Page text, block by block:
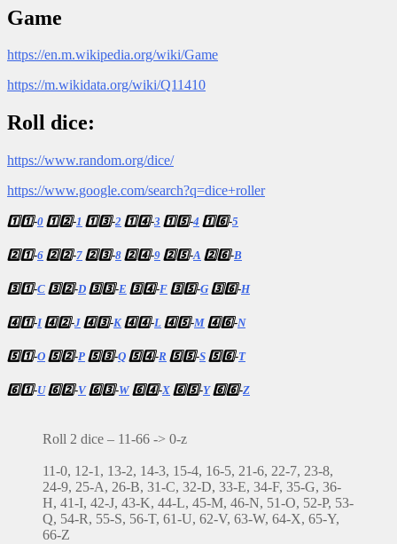
Game
https://en.m.wikipedia.org/wiki/Game
https://m.wikidata.org/wiki/Q11410
Roll dice:
https://www.random.org/dice/
https://www.google.com/search?q=dice+roller
1️⃣1️⃣-0 1️⃣2️⃣-1 1️⃣3️⃣-2 1️⃣4️⃣-3 1️⃣5️⃣-4 1️⃣6️⃣-5
2️⃣1️⃣-6 2️⃣2️⃣-7 2️⃣3️⃣-8 2️⃣4️⃣-9 2️⃣5️⃣-A 2️⃣6️⃣-B
3️⃣1️⃣-C 3️⃣2️⃣-D 3️⃣3️⃣-E 3️⃣4️⃣-F 3️⃣5️⃣-G 3️⃣6️⃣-H
4️⃣1️⃣-I4️⃣2️⃣-J 4️⃣3️⃣-K4️⃣4️⃣-L 4️⃣5️⃣-M 4️⃣6️⃣-N
5️⃣1️⃣-O 5️⃣2️⃣-P 5️⃣3️⃣-Q 5️⃣4️⃣-R 5️⃣5️⃣-S 5️⃣6️⃣-T
6️⃣1️⃣-U6️⃣2️⃣-V6️⃣3️⃣-W6️⃣4️⃣-X 6️⃣5️⃣-Y6️⃣6️⃣-Z
Roll 2 dice – 11-66 -> 0-z
11-0, 12-1, 13-2, 14-3, 15-4, 16-5, 21-6, 22-7, 23-8,
24-9, 25-A, 26-B, 31-C, 32-D, 33-E, 34-F, 35-G, 36-
H, 41-I, 42-J, 43-K, 44-L, 45-M, 46-N, 51-O, 52-P, 53-
Q, 54-R, 55-S, 56-T, 61-U, 62-V, 63-W, 64-X, 65-Y,
66-Z